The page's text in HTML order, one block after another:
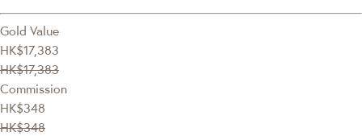
Gold Value
HK$17,383
HK$17,383
Commission
HK$348
HK$348